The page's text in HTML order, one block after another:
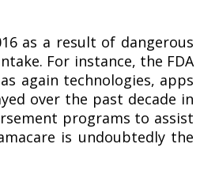
as a result of dangerous
For instance, the FDA
again technologies, apps
over the past decade in
programs to assist
is undoubtedly the